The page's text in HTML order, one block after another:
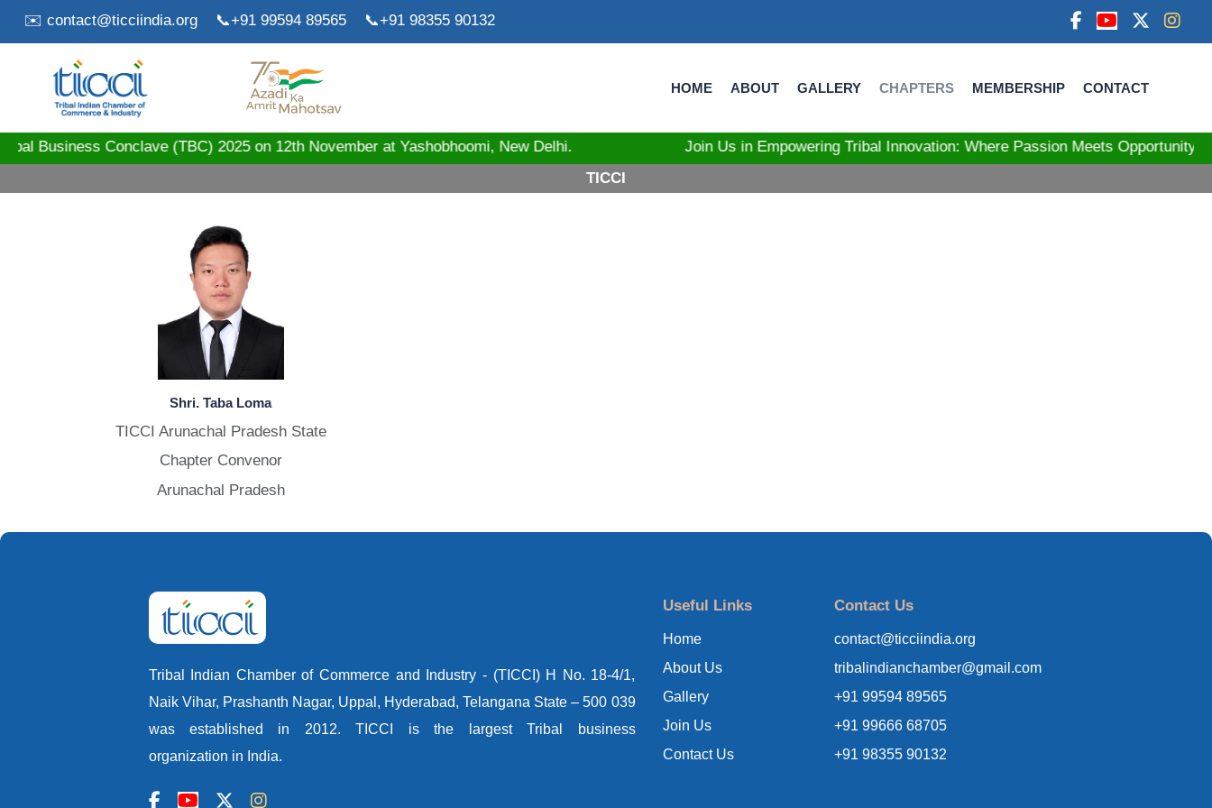
✉️ contact@ticciindia.org 📞+91 99594 89565 📞+91 98355 90132
HOME ABOUT GALLERY CHAPTERS MEMBERSHIP CONTACT
Business Conclave (TBC) 2025 on 12th November at Yashobhoomi, New Delhi. Join Us in Empowering Tribal Innovation: Where Passion Meets
TICCI
Shri. Taba Loma
TICCI Arunachal Pradesh State
Chapter Convenor
Arunachal Pradesh
Tribal Indian Chamber of Commerce and Industry - (TICCI) H No. 18-4/1,
Naik Vihar, Prashanth Nagar, Uppal, Hyderabad, Telangana State – 500 039
was established in 2012. TICCI is the largest Tribal business
organization in India.
Useful Links
Home
About Us
Gallery
Join Us
Contact Us
Contact Us
contact@ticciindia.org
tribalindianchamber@gmail.com
+91 99594 89565
+91 99666 68705
+91 98355 90132